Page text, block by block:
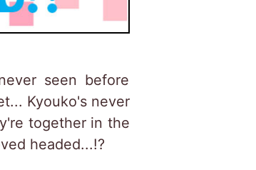
seen before
Kyouko's never
together in the
headed...!?